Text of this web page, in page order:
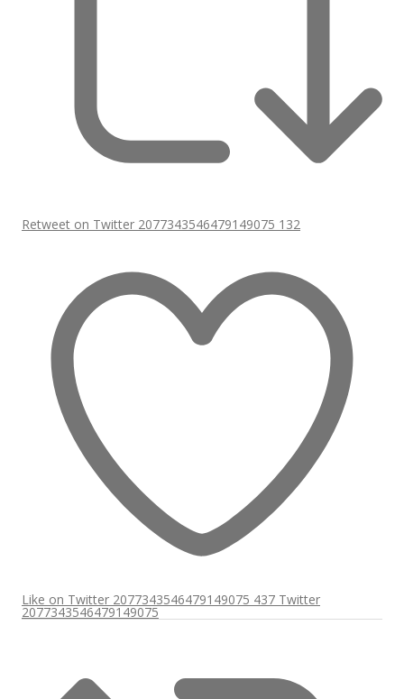
Retweet on Twitter 2077343546479149075 132
Like on Twitter 2077343546479149075 437 Twitter
2077343546479149075